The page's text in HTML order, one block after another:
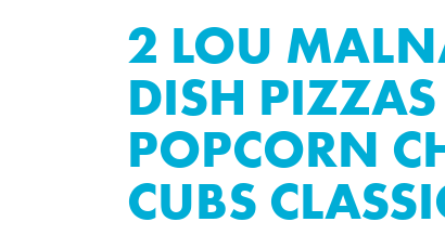
2 LOU
DISH PIZZAS
POPCORN
CUBS